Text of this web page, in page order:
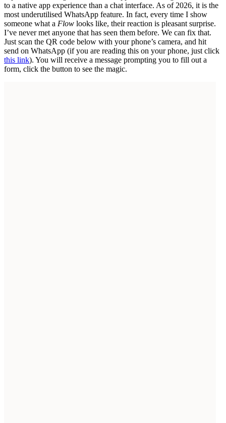
to a native app experience than a chat interface. As of 2026, it is the
most underutilised WhatsApp feature. In fact, every time I show
someone what a Flow looks like, their reaction is pleasant surprise.
I’ve never met anyone that has seen them before. We can fix that.
Just scan the QR code below with your phone’s camera, and hit
send on WhatsApp (if you are reading this on your phone, just click
this link). You will receive a message prompting you to fill out a
form, click the button to see the magic.